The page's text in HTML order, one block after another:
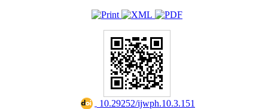
‎ 10.29252/ijwph.10.3.151